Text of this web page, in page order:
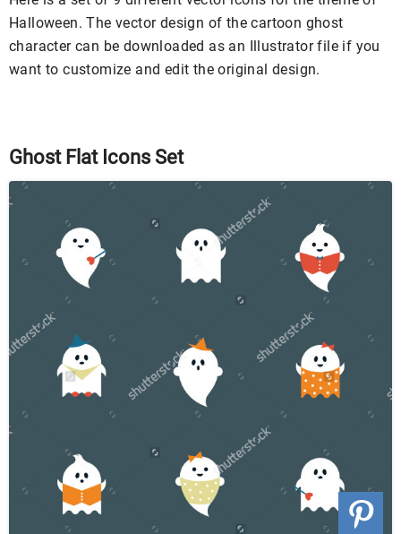
Halloween. The vector design of the cartoon ghost
character can be downloaded as an Illustrator file if you
want to customize and edit the original design.
Ghost Flat Icons Set